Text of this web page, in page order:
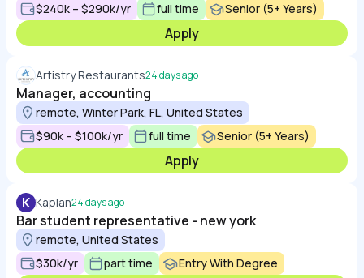
$240k – $290k/yr
full time Senior (5+ Years)
Apply
Artistry Restaurants24 days ago
Manager, accounting
remote, Winter Park, FL, United States
$90k – $100k/yr
full time Senior (5+ Years)
Apply
K Kaplan24 days ago
Bar student representative - new york
remote, United States
$30k/yr
part time Entry With Degree